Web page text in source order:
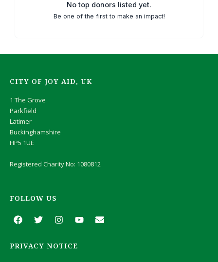
No top donors listed yet.
Be one of the first to make an impact!
CITY OF JOY AID, UK
1 The Grove
Parkfield
Latimer
Buckinghamshire
HP5 1UE
Registered Charity No: 1080812
FOLLOW US
F
a
e
b
T
w
t
t
I
n
t
a
Y
o
E
n
PRIVACY NOTICE